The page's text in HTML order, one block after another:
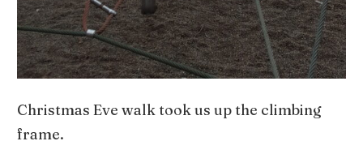
Christmas Eve walk took us up the climbing
frame.